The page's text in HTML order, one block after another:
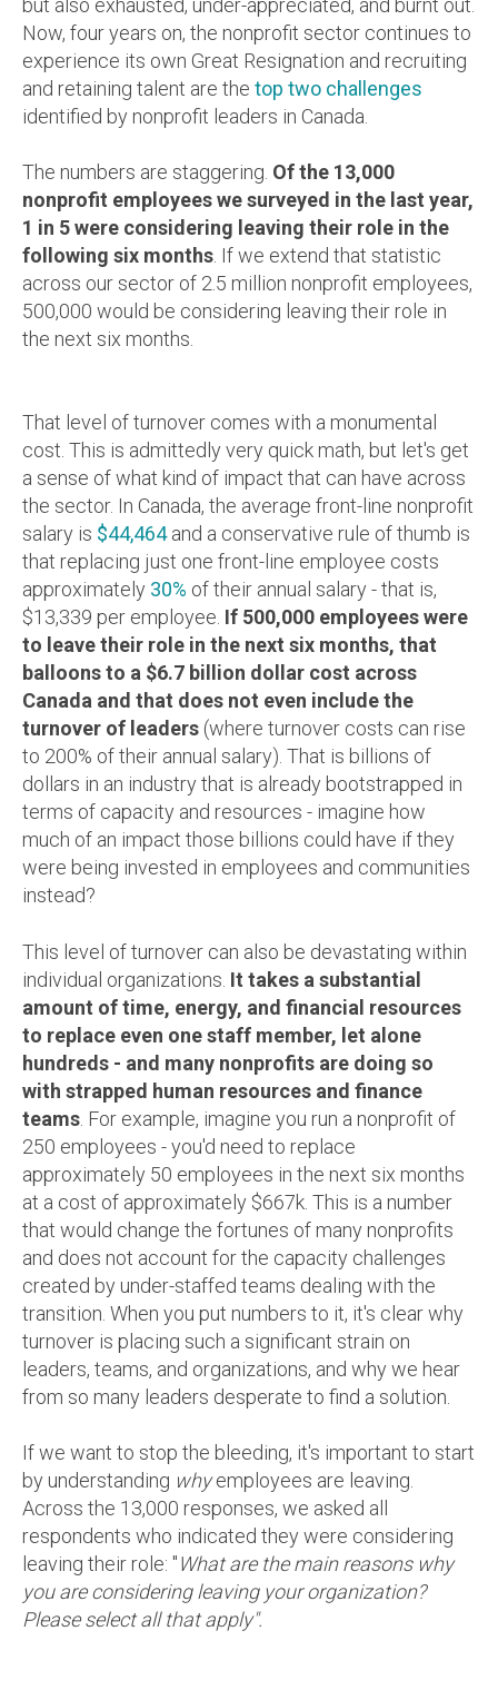
but also exhausted, under-appreciated, and burnt out.
Now, four years on, the nonprofit sector continues to
experience its own Great Resignation and recruiting
and retaining talent are the top two challenges
identified by nonprofit leaders in Canada.
The numbers are staggering. Of the 13,000
nonprofit employees we surveyed in the last year,
1 in 5 were considering leaving their role in the
following six months. If we extend that statistic
across our sector of 2.5 million nonprofit employees,
500,000 would be considering leaving their role in
the next six months.
That level of turnover comes with a monumental
cost. This is admittedly very quick math, but let's get
a sense of what kind of impact that can have across
the sector. In Canada, the average front-line nonprofit
salary is $44,464and a conservative rule of thumb is
that replacing just one front-line employee costs
approximately 30% of their annual salary - that is,
$13,339 per employee. If 500,000 employees were
to leave their role in the next six months, that
balloons to a $6.7 billion dollar cost across
Canada and that does not even include the
turnover of leaders (where turnover costs can rise
to 200% of their annual salary). That is billions of
dollars in an industry that is already bootstrapped in
terms of capacity and resources - imagine how
much of an impact those billions could have if they
were being invested in employees and communities
instead?
This level of turnover can also be devastating within
individual organizations. It takes a substantial
amount of time, energy, and financial resources
to replace even one staff member, let alone
hundreds - and many nonprofits are doing so
with strapped human resources and finance
teams . For example, imagine you run a nonprofit of
250 employees - you'd need to replace
approximately 50 employees in the next six months
at a cost of approximately $667k. This is a number
that would change the fortunes of many nonprofits
and does not account for the capacity challenges
created by under-staffed teams dealing with the
transition. When you put numbers to it, it's clear why
turnover is placing such a significant strain on
leaders, teams, and organizations, and why we hear
from so many leaders desperate to find a solution.
If we want to stop the bleeding, it's important to start
by understanding whyemployees are leaving.
Across the 13,000 responses, we asked all
respondents who indicated they were considering
leaving their role: "What are the main reasons why
you are considering leaving your organization?
Please select all that apply".